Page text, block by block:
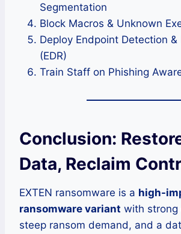
Segmentation
Block Macros & Unknown
Deploy Endpoint Detection &
(EDR)
Train Staff on Phishing
Conclusion:
Data, Reclaim
EXTEN ransomware is a high-
ransomware variant with strong
steep ransom demand, and a